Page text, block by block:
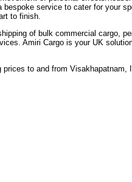
service to cater for your
to finish.
of bulk commercial cargo,
Amiri Cargo is your UK
to and from Visakhapatnam,